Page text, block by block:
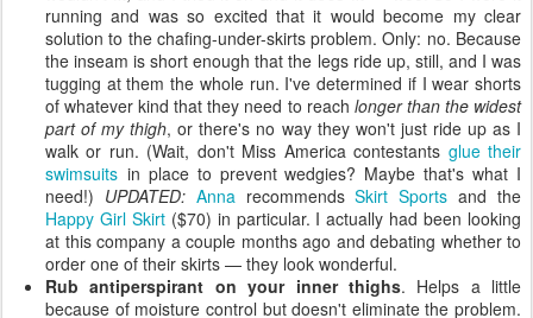
running and was so excited that it would become my clear
solution to the chafing-under-skirts problem. Only: no. Because
the inseam is short enough that the legs ride up, still, and I was
tugging at them the whole run. I've determined if I wear shorts
of whatever kind that they need to reach longer than the widest
part of my thigh, or there's no way they won't just ride up as I
walk or run. (Wait, don't Miss America contestants glue their
swimsuits in place to prevent wedgies? Maybe that's what I
need!) UPDATED: Anna recommendsSkirt Sports and the
Happy Girl Skirt($70) in particular. I actually had been looking
at this company a couple months ago and debating whether to
order one of their skirts — they look wonderful.
Rub antiperspirant on your inner thighs. Helps a little
because of moisture control but doesn't eliminate the problem.